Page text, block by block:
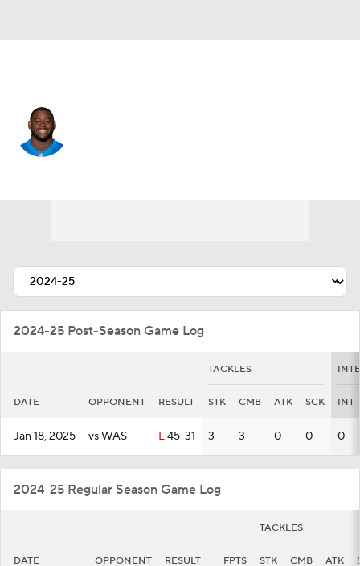
2024-25 Post-Season Game Log
TACKLES
DATE OPPONENT RESULT STK CMB ATK SCK INT
Jan 18, 2025 vs WAS L45-31 3 3 0 0 0
2024-25 Regular Season Game Log
TACKLES
DATE OPPONENT RESULT FPTS STK CMB ATK